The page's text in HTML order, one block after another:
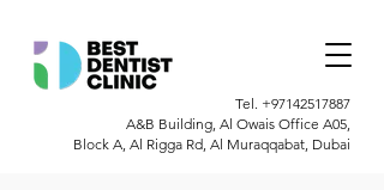
Tel. +97142517887
A&B Building, Al Owais Office A05,
Block A, Al Rigga Rd, Al Muraqqabat, Dubai